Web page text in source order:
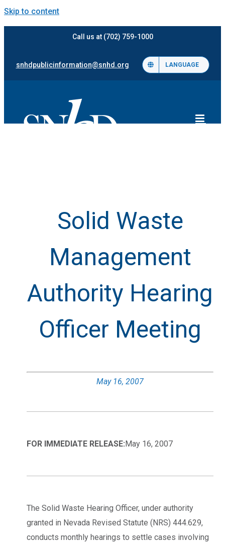
Skip to content
Call us at (702) 759-1000
snhdpublicinformation@snhd.org LANGUAGE
Solid Waste
Management
Authority Hearing
Officer Meeting
May 16, 2007
FOR IMMEDIATE RELEASE:May 16, 2007
The Solid Waste Hearing Officer, under authority
granted in Nevada Revised Statute (NRS) 444.629,
conducts monthly hearings to settle cases involving